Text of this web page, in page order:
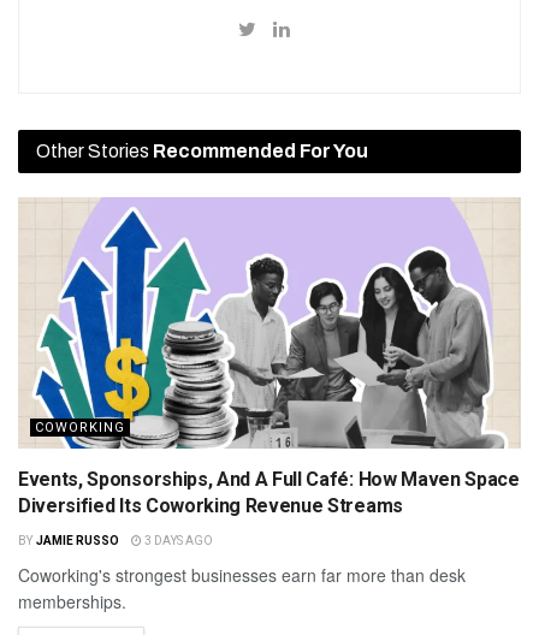
Other Stories Recommended For You
COWORKING
Events, Sponsorships, And A Full Café: How Maven Space
Diversified Its Coworking Revenue Streams
BY JAMIE RUSSO 3 DAYS AGO
Coworking's strongest businesses earn far more than desk
memberships.